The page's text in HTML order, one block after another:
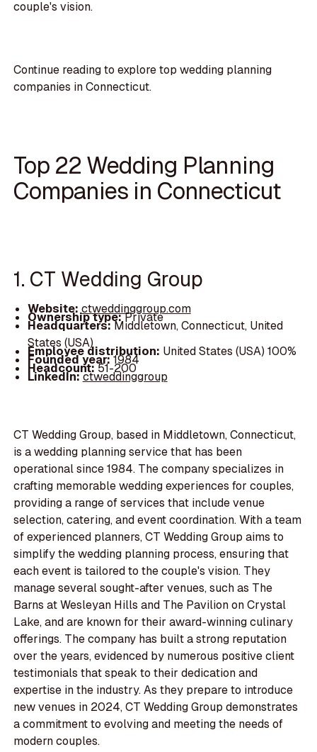
couple's vision.
Continue reading to explore top wedding planning
companies in Connecticut.
Top 22 Wedding Planning
Companies in Connecticut
1. CT Wedding Group
Website: ctweddinggroup.com
Ownership type:Private
Headquarters:Middletown, Connecticut, United
States (USA)
Employee distribution: United States (USA) 100%
Founded year:1984
Headcount:51-200
LinkedIn:ctweddinggroup
CT Wedding Group, based in Middletown, Connecticut,
is a wedding planning service that has been
operational since 1984. The company specializes in
crafting memorable wedding experiences for couples,
providing a range of services that include venue
selection, catering, and event coordination. With a team
of experienced planners, CT Wedding Group aims to
simplify the wedding planning process, ensuring that
each event is tailored to the couple's vision. They
manage several sought-after venues, such as The
Barns at Wesleyan Hills and The Pavilion on Crystal
Lake, and are known for their award-winning culinary
offerings. The company has built a strong reputation
over the years, evidenced by numerous positive client
testimonials that speak to their dedication and
expertise in the industry. As they prepare to introduce
new venues in 2024, CT Wedding Group demonstrates
a commitment to evolving and meeting the needs of
modern couples.